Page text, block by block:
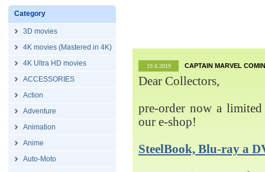
Category
3D movies
4K movies (Mastered in 4K)
4K Ultra HD movies
ACCESSORIES
Action
Adventure
Animation
Anime
Auto-Moto
19.6.2019 CAPTAIN MARVEL
Dear Collectors,
pre-order now a
our e-shop!
SteelBook, Blu-ray a